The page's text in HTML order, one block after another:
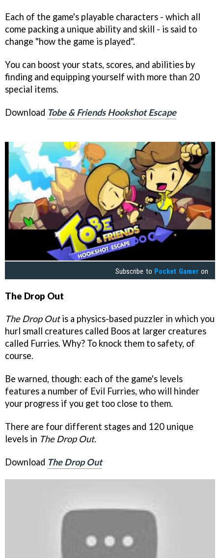
Each of the game's playable characters - which all
come packing a unique ability and skill - is said to
change "how the game is played".
You can boost your stats, scores, and abilities by
finding and equipping yourself with more than 20
special items.
Download Tobe & Friends Hookshot Escape
Subscribe to Pocket Gamer on
The Drop Out
The Drop Outis a physics-based puzzler in which you
hurl small creatures called Boos at larger creatures
called Furries. Why? To knock them to safety, of
course.
Be warned, though: each of the game's levels
features a number of Evil Furries, who will hinder
your progress if you get too close to them.
There are four different stages and 120 unique
levels in The Drop Out.
Download The Drop Out